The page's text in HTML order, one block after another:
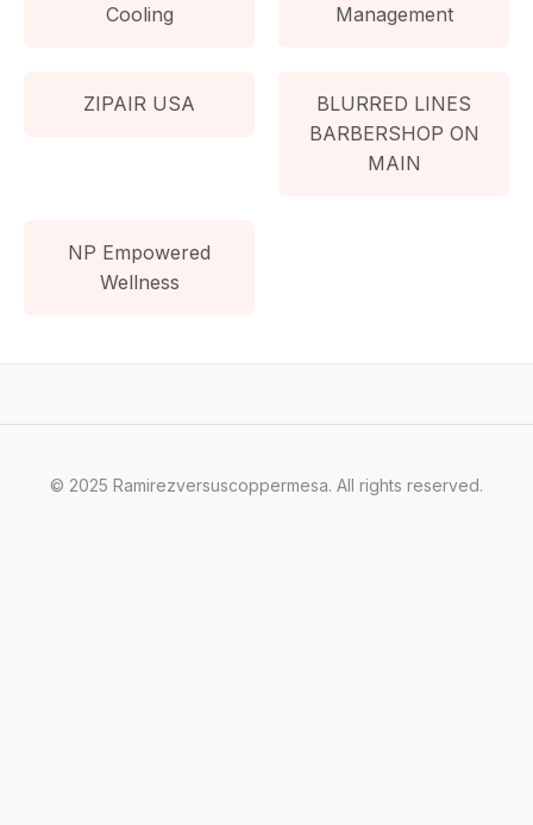
Cooling
Management
ZIPAIR USA
BLURRED LINES
BARBERSHOP ON
MAIN
NP Empowered
Wellness
© 2025 Ramirezversuscoppermesa. All rights reserved.